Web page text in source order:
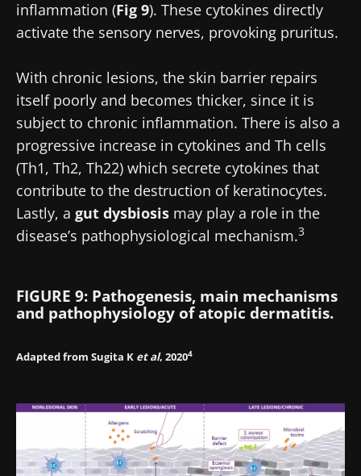
inflammation (Fig 9). These cytokines directly
activate the sensory nerves, provoking pruritus.
With chronic lesions, the skin barrier repairs
itself poorly and becomes thicker, since it is
subject to chronic inflammation. There is also a
progressive increase in cytokines and Th cells
(Th1, Th2, Th22) which secrete cytokines that
contribute to the destruction of keratinocytes.
Lastly, a gut dysbiosis may play a role in the
disease’s pathophysiological mechanism.3
FIGURE 9: Pathogenesis, main mechanisms
and pathophysiology of atopic dermatitis.
Adapted from Sugita K et al, 20204